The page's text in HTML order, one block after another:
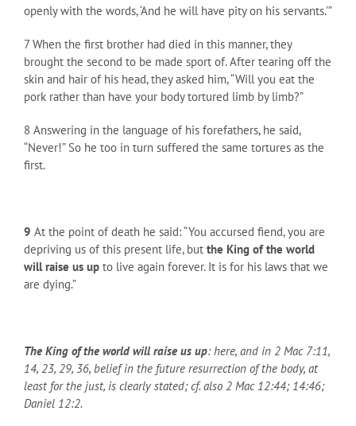
openly with the words, ‘And he will have pity on his servants.'”
7 When the first brother had died in this manner, they
brought the second to be made sport of. After tearing off the
skin and hair of his head, they asked him, “Will you eat the
pork rather than have your body tortured limb by limb?”
8 Answering in the language of his forefathers, he said,
“Never!” So he too in turn suffered the same tortures as the
first.
9 At the point of death he said: “You accursed fiend, you are
depriving us of this present life, but the King of the world
will raise us up to live again forever. It is for his laws that we
are dying.”
The King of the world will raise us up: here, and in 2 Mac 7:11,
14, 23, 29, 36, belief in the future resurrection of the body, at
least for the just, is clearly stated; cf. also 2 Mac 12:44; 14:46;
Daniel 12:2.